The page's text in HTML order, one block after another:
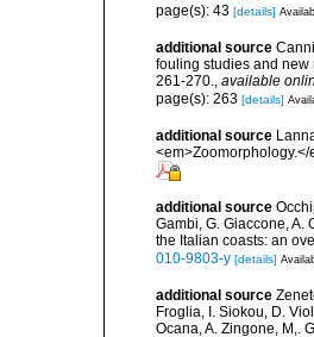
page(s): 43 [details]
additional source
fouling studies and new
261-270., available
page(s): 263 [details]
additional source
additional source
Gambi, G. Giaccone, A.
the Italian coasts: an
010-9803-y [details]
additional source
Froglia, I. Siokou, D.
Ocana, A. Zingone, M,.